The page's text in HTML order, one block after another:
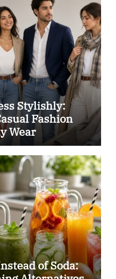
Stylishly:
Fashion
Wear
of Soda: